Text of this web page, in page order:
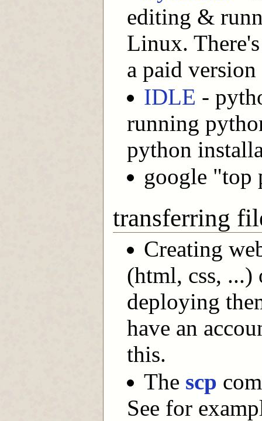
editing &
Linux.
a paid
IDLE -
running
python
google "top
transferring
Creating
(html, css, ...)
deploying
have an
this.
The scp
See for